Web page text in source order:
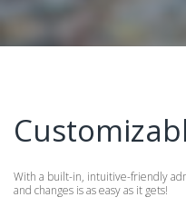
With a built-in, intuitive-friendly
and changes is as easy as it gets!